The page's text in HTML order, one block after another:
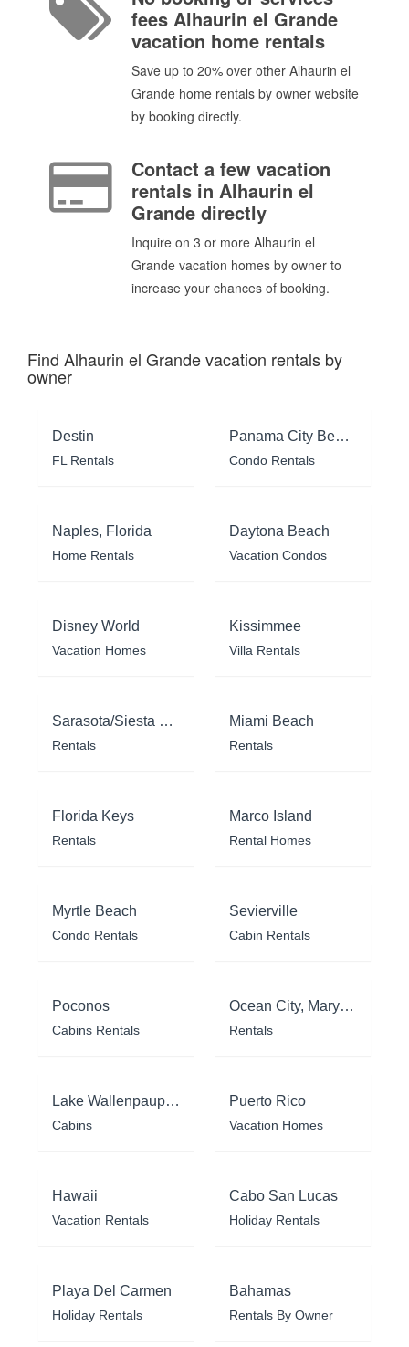
fees Alhaurin el Grande
vacation home rentals
Save up to 20% over other Alhaurin el
Grande home rentals by owner website
by booking directly.
Contact a few vacation
rentals in Alhaurin el
Grande directly
Inquire on 3 or more Alhaurin el
Grande vacation homes by owner to
increase your chances of booking.
Find Alhaurin el Grande vacation rentals by
owner
Destin
FL Rentals
Panama City Beach
Condo Rentals
Naples, Florida
Home Rentals
Daytona Beach
Vacation Condos
Disney World
Vacation Homes
Kissimmee
Villa Rentals
Sarasota/Siesta Key
Rentals
Miami Beach
Rentals
Florida Keys
Rentals
Marco Island
Rental Homes
Myrtle Beach
Condo Rentals
Sevierville
Cabin Rentals
Poconos
Cabins Rentals
Ocean City, Maryland
Rentals
Lake Wallenpaupack
Cabins
Puerto Rico
Vacation Homes
Hawaii
Vacation Rentals
Cabo San Lucas
Holiday Rentals
Playa Del Carmen
Holiday Rentals
Bahamas
Rentals By Owner